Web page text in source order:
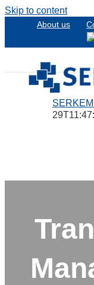
Skip to content
About us